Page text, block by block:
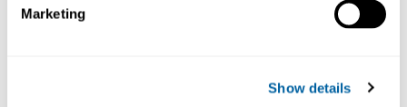
Marketing
Show details
Auto.Solder-